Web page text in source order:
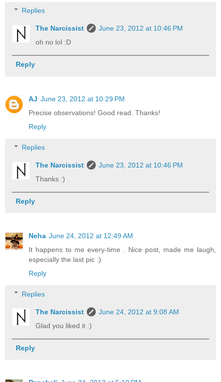
Replies
The Narcissist
June 23, 2012 at 10:46 PM
oh no lol :D
Reply
AJ June 23, 2012 at 10:29 PM
Precise observations! Good read. Thanks!
Reply
Replies
The Narcissist
June 23, 2012 at 10:46 PM
Thanks :)
Reply
Neha June 24, 2012 at 12:49 AM
It happens to me every-time . Nice post, made me laugh,
especially the last pic :)
Reply
Replies
The Narcissist
June 24, 2012 at 9:08 AM
Glad you liked it :)
Reply